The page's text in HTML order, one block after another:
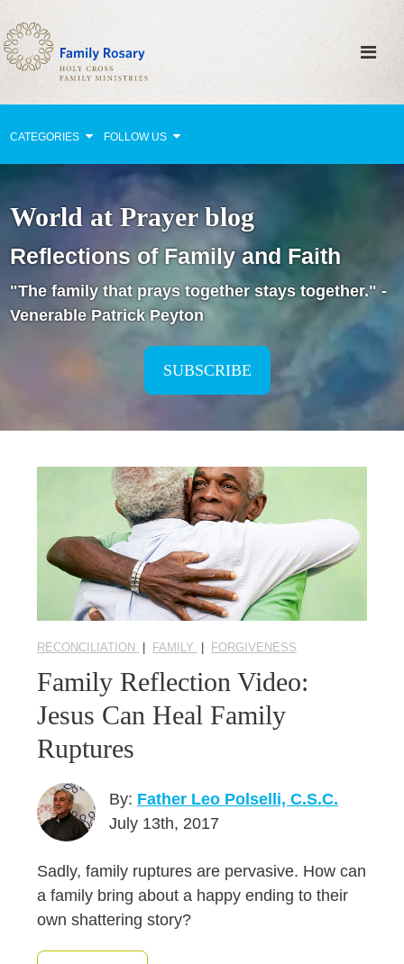
CATEGORIES FOLLOW US
Celebrating Family Life
Strengthening Family Unity
Healing the Family
Love thy Neighbor
Holy Lives of Inspiration
Seasonal Reflections
Learn More
World at Prayer blog
Reflections of Family and Faith
"The family that prays together stays together." -
Venerable Patrick Peyton
SUBSCRIBE
RECONCILIATION | FAMILY | FORGIVENESS
Family Reflection Video:
Jesus Can Heal Family
Ruptures
By: Father Leo Polselli, C.S.C.
July 13th, 2017
Sadly, family ruptures are pervasive. How can
a family bring about a happy ending to their
own shattering story?